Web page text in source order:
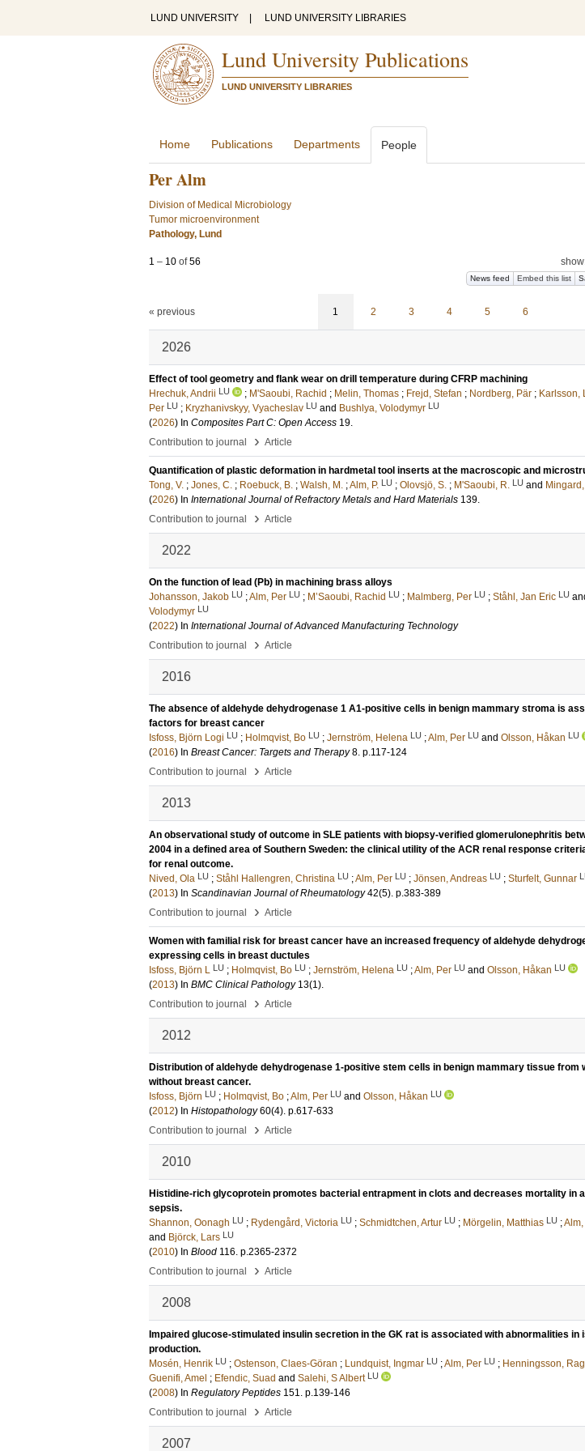
LUND UNIVERSITY LUND UNIVERSITY LIBRARIES
Lund University Publications
LUND UNIVERSITY LIBRARIES
Home Publications Departments People
Per Alm
Division of Medical Microbiology
Tumor microenvironment
Pathology, Lund
1 – 10 of56
News feed Embed this list
« previous 1 2 3 4 5 6
2026
Effect of tool geometry and flank wear on drill temperature during CFRP machining
Hrechuk, Andrii LU ; M'Saoubi, Rachid ; Melin, Thomas ; Frejd, Stefan ; Nordberg, Pär ; Karlsson,
Per LU ; Kryzhanivskyy, Vyacheslav LU and Bushlya, Volodymyr LU
(2026) In Composites Part C: Open Access 19.
Contribution to journal
› Article
Quantification of plastic deformation in hardmetal tool inserts at the macroscopic and
Tong, V. ; Jones, C. ; Roebuck, B. ; Walsh, M. ;Alm, P. LU ; Olovsjö, S. ; M'Saoubi, R. LU and
(2026) In International Journal of Refractory Metals and Hard Materials 139.
Contribution to journal
› Article
2022
On the function of lead (Pb) in machining brass alloys
Johansson, Jakob LU ;Alm, Per LU ; M’Saoubi, Rachid LU ; Malmberg, Per LU ; Ståhl, Jan Eric LU
Volodymyr LU
(2022) In International Journal of Advanced Manufacturing Technology
Contribution to journal
› Article
2016
The absence of aldehyde dehydrogenase 1 A1-positive cells in benign mammary stroma is
factors for breast cancer
Isfoss, Björn Logi LU ; Holmqvist, Bo LU ; Jernström, Helena LU ;Alm, Per LU and Olsson, Håkan LU
(2016) In Breast Cancer: Targets and Therapy 8. p.117-124
Contribution to journal
› Article
2013
An observational study of outcome in SLE patients with biopsy-verified glomerulonephritis
2004 in a defined area of Southern Sweden: the clinical utility of the ACR renal response
for renal outcome.
Nived, Ola LU ; Ståhl Hallengren, Christina LU ;Alm, Per LU ; Jönsen, Andreas LU ; Sturfelt, Gunnar
(2013) In Scandinavian Journal of Rheumatology 42(5). p.383-389
Contribution to journal
› Article
Women with familial risk for breast cancer have an increased frequency of aldehyde
expressing cells in breast ductules
Isfoss, Björn L LU ; Holmqvist, Bo LU ; Jernström, Helena LU ;Alm, Per LU and Olsson, Håkan LU
(2013) In BMC Clinical Pathology 13(1).
Contribution to journal
› Article
2012
Distribution of aldehyde dehydrogenase 1-positive stem cells in benign mammary tissue from
without breast cancer.
Isfoss, Björn LU ; Holmqvist, Bo ;Alm, Per LU and Olsson, Håkan LU
(2012) In Histopathology 60(4). p.617-633
Contribution to journal
› Article
2010
Histidine-rich glycoprotein promotes bacterial entrapment in clots and decreases mortality in
sepsis.
Shannon, Oonagh LU ; Rydengård, Victoria LU ; Schmidtchen, Artur LU ; Mörgelin, Matthias LU ;
and Björck, Lars LU
(2010) In Blood 116. p.2365-2372
Contribution to journal
› Article
2008
Impaired glucose-stimulated insulin secretion in the GK rat is associated with abnormalities in
production.
Mosén, Henrik LU ; Ostenson, Claes-Göran ; Lundquist, Ingmar LU ;Alm, Per LU ; Henningsson,
Guenifi, Amel ; Efendic, Suad and Salehi, S Albert LU
(2008) In Regulatory Peptides 151. p.139-146
Contribution to journal
› Article
2007